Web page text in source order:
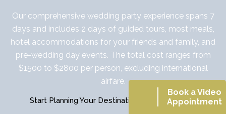
Book a Video
Appointment
Our comprehensive wedding party experience spans 7
days and includes 2 days of guided tours, most meals,
hotel accommodations for your friends and family, and
pre-wedding day events. The total cost ranges from
$1500 to $2800 per person, excluding international
airfare.
Start Planning Your Destination Wedding Today